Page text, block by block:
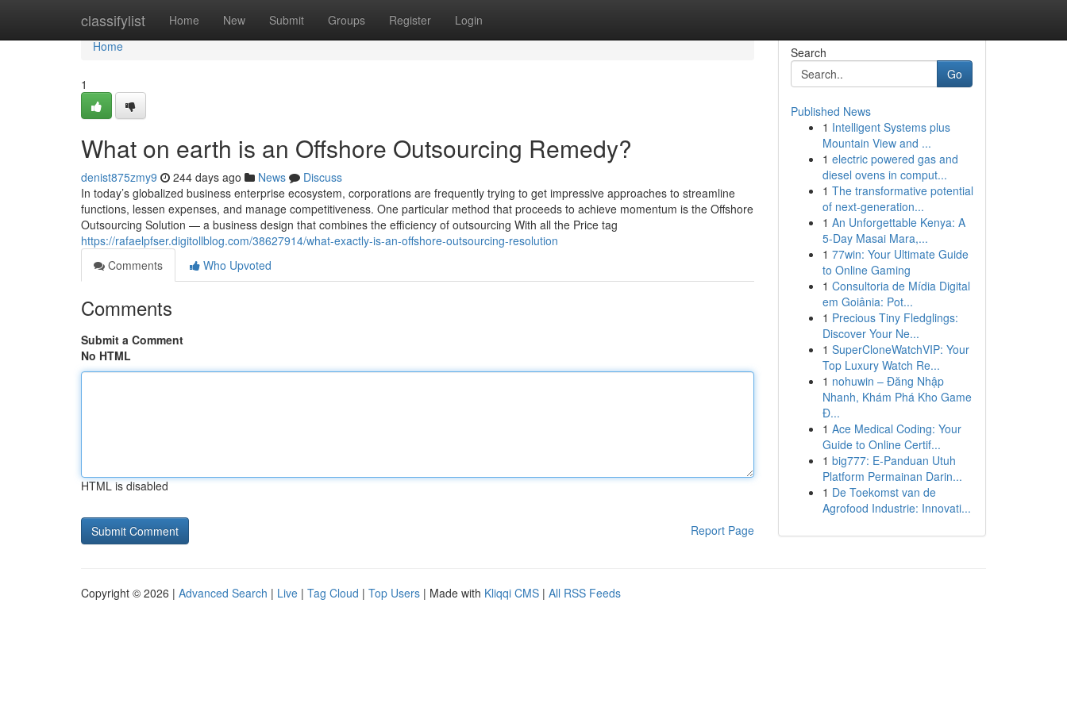
classifylist Home New Submit Groups Register Login
Home
Home
1
What on earth is an Offshore Outsourcing Remedy?
denist875zmy9 244 days ago News
Discuss
In today’s globalized business enterprise ecosystem, corporations are frequently trying to get impressive approaches to streamline
functions, lessen expenses, and manage competitiveness. One particular method that proceeds to achieve momentum is the Offshore
Outsourcing Solution — a business design that combines the efficiency of outsourcing With all the Price tag
https://rafaelpfser.digitollblog.com/38627914/what-exactly-is-an-offshore-outsourcing-resolution
Comments
Who Upvoted
Comments
Submit a Comment
No HTML
HTML is disabled
Report Page
Search
Go
Published News
1 Intelligent Systems plus
Mountain View and ...
1 electric powered gas and
diesel ovens in comput...
1 The transformative potential
of next-generation...
1 An Unforgettable Kenya: A
5-Day Masai Mara,...
1 77win: Your Ultimate Guide
to Online Gaming
1 Consultoria de Mídia Digital
em Goiânia: Pot...
1 Precious Tiny Fledglings:
Discover Your Ne...
1 SuperCloneWatchVIP: Your
Top Luxury Watch Re...
1 nohuwin – Đăng Nhập
Nhanh, Khám Phá Kho Game
Đ...
1 Ace Medical Coding: Your
Guide to Online Certif...
1 big777: E-Panduan Utuh
Platform Permainan Darin...
1 De Toekomst van de
Agrofood Industrie: Innovati...
Copyright © 2026 | Advanced Search | Live | Tag Cloud | Top Users | Made with Kliqqi CMS | All RSS Feeds